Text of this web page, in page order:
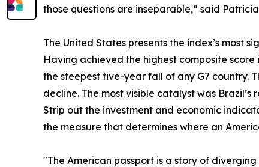
those questions are inseparable,” said
The United States presents the index’s most
Having achieved the highest composite score
the steepest five-year fall of any G7 country.
decline. The most visible catalyst was
Strip out the investment and economic
the measure that determines where an
"The American passport is a story of